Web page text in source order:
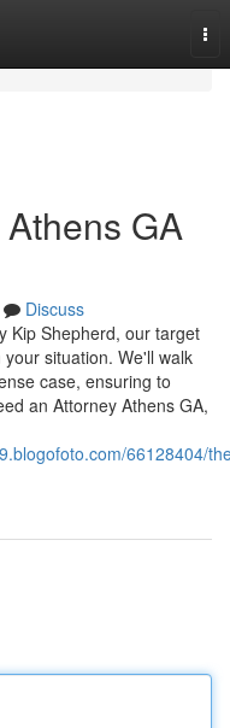
GA
Discuss
Kip Shepherd, our target
situation. We'll walk
case, ensuring to
an Attorney Athens GA,
66128404/